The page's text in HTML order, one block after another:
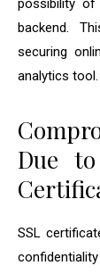
possibility of
backend.
securing
analytics tool.
Due
SSL